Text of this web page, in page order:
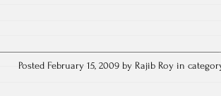
Posted February 15, 2009 by Rajib Roy in